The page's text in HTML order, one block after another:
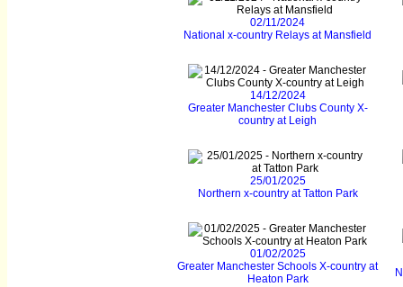
02/11/2024
National x-country Relays at Mansfield
14/12/2024
Greater Manchester Clubs County X-
country at Leigh
25/01/2025
Northern x-country at Tatton Park
01/02/2025
Greater Manchester Schools X-country at
Heaton Park